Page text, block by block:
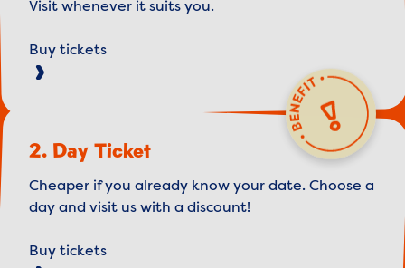
Visit whenever it suits you.
Buy tickets
2. Day Ticket
Cheaper if you already know your date. Choose a
day and visit us with a discount!
Buy tickets